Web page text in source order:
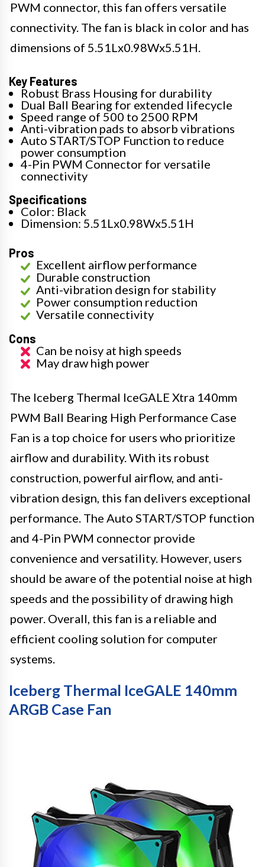
PWM connector, this fan offers versatile
connectivity. The fan is black in color and has
dimensions of 5.51Lx0.98Wx5.51H.
Key Features
Robust Brass Housing for durability
Dual Ball Bearing for extended lifecycle
Speed range of 500 to 2500 RPM
Anti-vibration pads to absorb vibrations
Auto START/STOP Function to reduce
power consumption
4-Pin PWM Connector for versatile
connectivity
Specifications
Color: Black
Dimension: 5.51Lx0.98Wx5.51H
Pros
Excellent airflow performance
Durable construction
Anti-vibration design for stability
Power consumption reduction
Versatile connectivity
Cons
Can be noisy at high speeds
May draw high power
The Iceberg Thermal IceGALE Xtra 140mm
PWM Ball Bearing High Performance Case
Fan is a top choice for users who prioritize
airflow and durability. With its robust
construction, powerful airflow, and anti-
vibration design, this fan delivers exceptional
performance. The Auto START/STOP function
and 4-Pin PWM connector provide
convenience and versatility. However, users
should be aware of the potential noise at high
speeds and the possibility of drawing high
power. Overall, this fan is a reliable and
efficient cooling solution for computer
systems.
Iceberg Thermal IceGALE 140mm
ARGB Case Fan